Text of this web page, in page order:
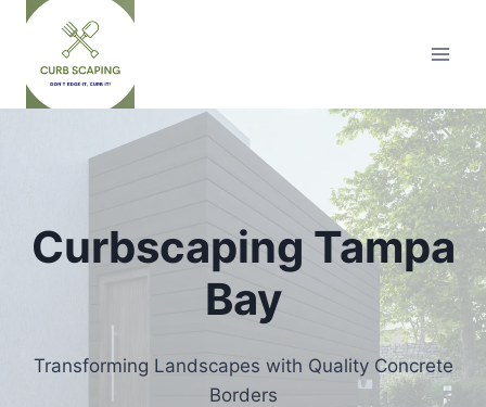
Skip
content
Curbscaping Tampa
Bay
Transforming Landscapes with Quality Concrete
Borders